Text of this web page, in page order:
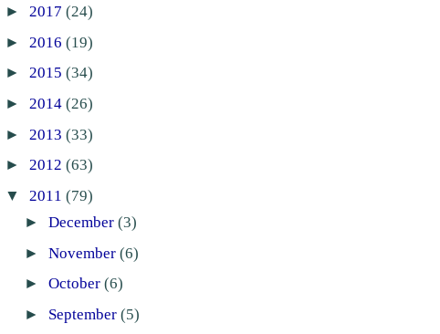
► 2017 (24)
► 2016 (19)
► 2015 (34)
► 2014 (26)
► 2013 (33)
► 2012 (63)
▼ 2011 (79)
► December (3)
► November (6)
► October (6)
► September (5)